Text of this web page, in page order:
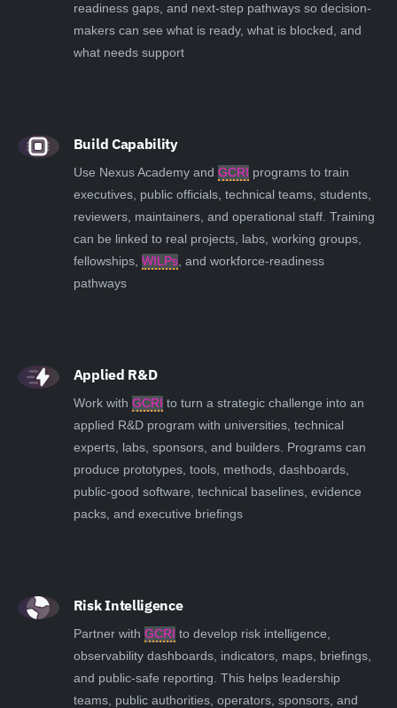
readiness gaps, and next-step pathways so decision-
makers can see what is ready, what is blocked, and
what needs support
Build Capability
Use Nexus Academy and GCRI programs to train
executives, public officials, technical teams, students,
reviewers, maintainers, and operational staff. Training
can be linked to real projects, labs, working groups,
fellowships, WILPs, and workforce-readiness
pathways
Applied R&D
Work with GCRI to turn a strategic challenge into an
applied R&D program with universities, technical
experts, labs, sponsors, and builders. Programs can
produce prototypes, tools, methods, dashboards,
public-good software, technical baselines, evidence
packs, and executive briefings
Risk Intelligence
Partner with GCRI to develop risk intelligence,
observability dashboards, indicators, maps, briefings,
and public-safe reporting. This helps leadership
teams, public authorities, operators, sponsors, and